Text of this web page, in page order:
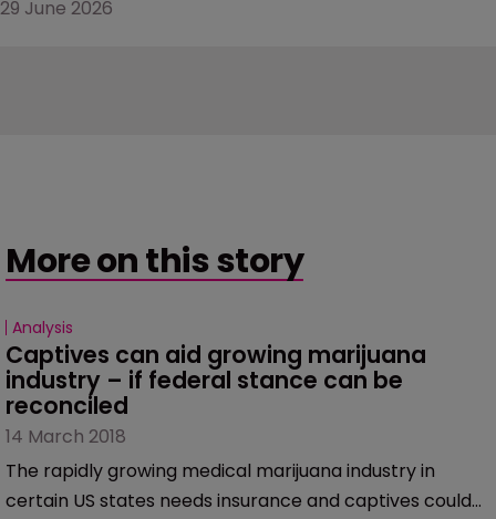
29 June 2026
More on this story
Analysis
Captives can aid growing marijuana
industry – if federal stance can be
reconciled
14 March 2018
The rapidly growing medical marijuana industry in
certain US states needs insurance and captives could